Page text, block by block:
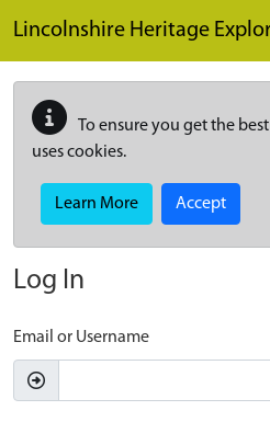
Lincolnshire Heritage
To ensure you get the
uses cookies.
Learn More Accept
Log In
Email or Username